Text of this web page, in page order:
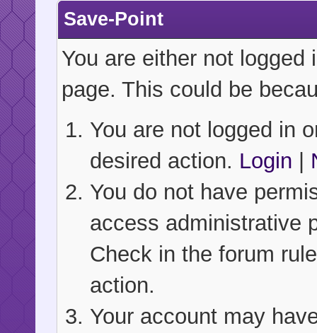
Save-Point
You are either not
page. This could be
You are not logged in
desired action. Login |
You do not have
access administrative
Check in the forum
action.
Your account may